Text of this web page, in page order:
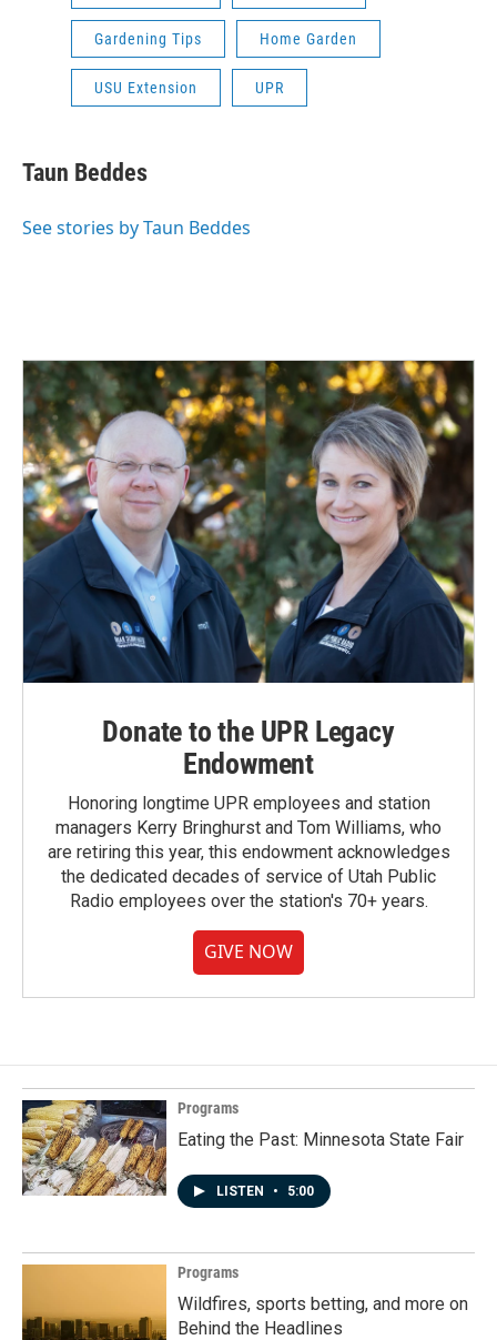
Gardening Tips Home Garden
USU Extension UPR
Taun Beddes
See stories by Taun Beddes
Donate to the UPR Legacy
Endowment
Honoring longtime UPR employees and station
managers Kerry Bringhurst and Tom Williams, who
are retiring this year, this endowment acknowledges
the dedicated decades of service of Utah Public
Radio employees over the station's 70+ years.
GIVE NOW
Programs
Eating the Past: Minnesota State Fair
LISTEN • 5:00
Programs
Wildfires, sports betting, and more on
Behind the Headlines